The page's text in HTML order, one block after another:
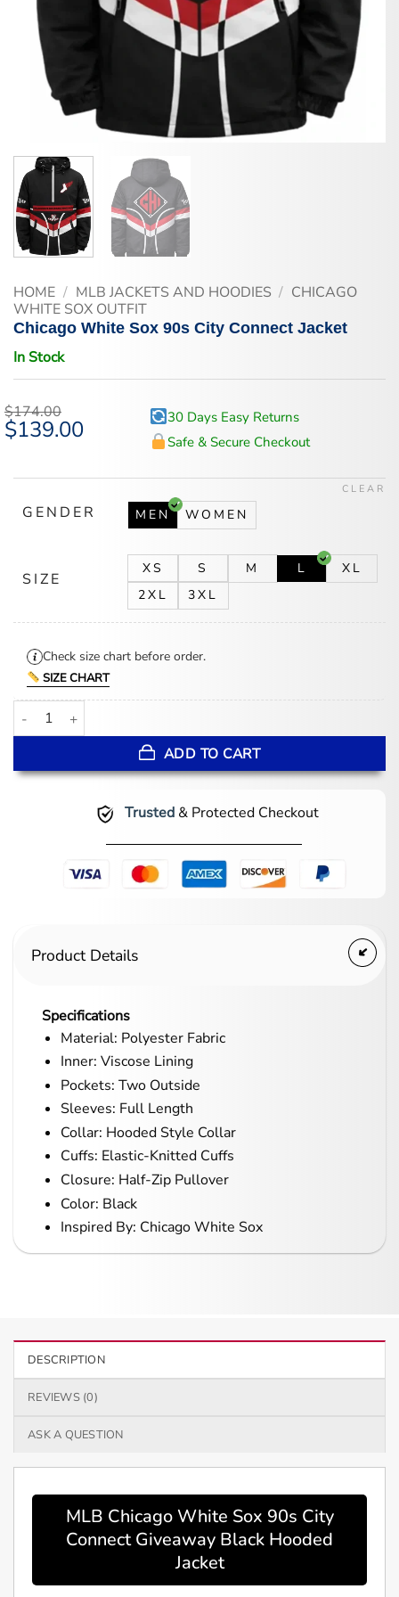
HOME / MLB JACKETS AND HOODIES / CHICAGO
WHITE SOX OUTFIT
Chicago White Sox 90s City Connect Jacket
In Stock
$174.00
Original
price
$139.00Current
30 Days Easy Returns
Safe & Secure Checkout
GENDER MEN WOMEN
SIZE
XS S M L
XL
2XL
3XL
CLEAR
Check size chart before order.
SIZE CHART
Chicago White Sox 90s City Connect Jacket quantity
ADD TO CART
Trusted& Protected Checkout
Product Details
Specifications
Material: Polyester Fabric
Inner: Viscose Lining
Pockets: Two Outside
Sleeves: Full Length
Collar: Hooded Style Collar
Cuffs: Elastic-Knitted Cuffs
Closure: Half-Zip Pullover
Color: Black
Inspired By: Chicago White Sox
DESCRIPTION
REVIEWS (0)
ASK A QUESTION
MLB Chicago White Sox 90s City
Connect Giveaway Black Hooded
Jacket